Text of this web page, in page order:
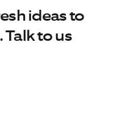
ideas to
Talk to us